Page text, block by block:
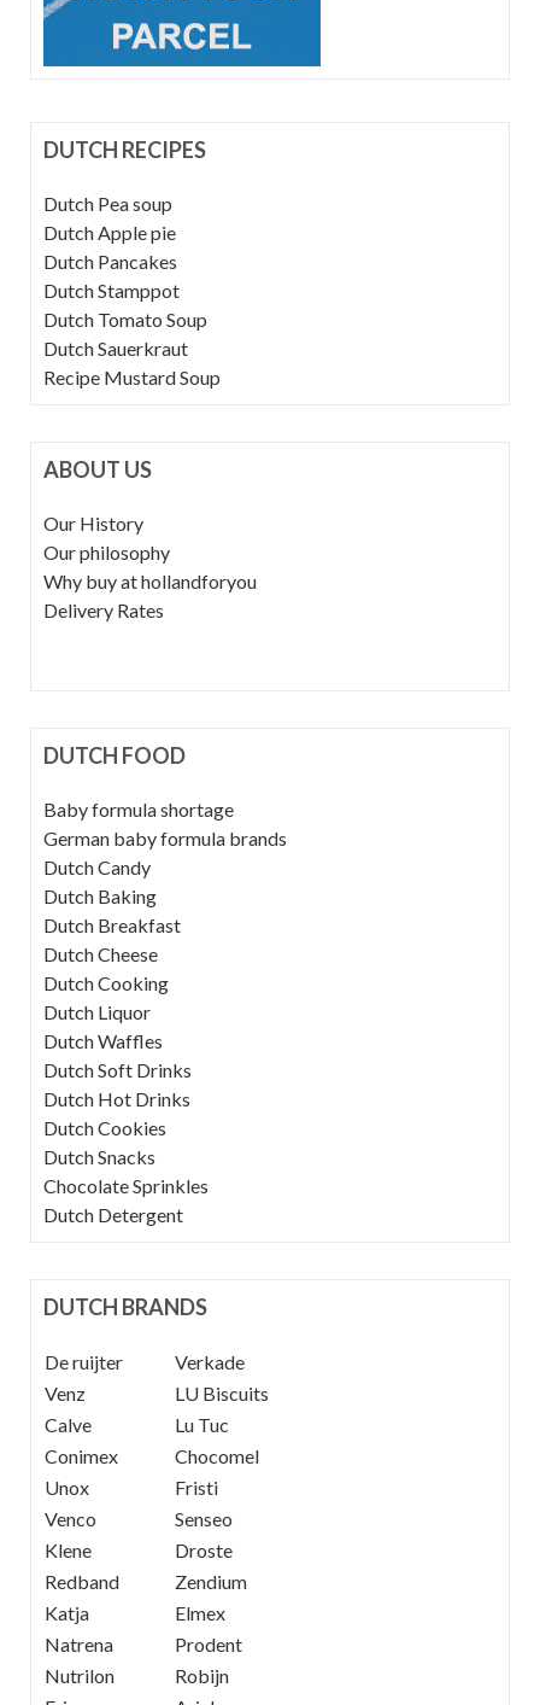
DUTCH RECIPES
Dutch Pea soup
Dutch Apple pie
Dutch Pancakes
Dutch Stamppot
Dutch Tomato Soup
Dutch Sauerkraut
Recipe Mustard Soup
ABOUT US
Our History
Our philosophy
Why buy at hollandforyou
Delivery Rates
DUTCH FOOD
Baby formula shortage
German baby formula brands
Dutch Candy
Dutch Baking
Dutch Breakfast
Dutch Cheese
Dutch Cooking
Dutch Liquor
Dutch Waffles
Dutch Soft Drinks
Dutch Hot Drinks
Dutch Cookies
Dutch Snacks
Chocolate Sprinkles
Dutch Detergent
DUTCH BRANDS
De ruijter
Verkade
Venz
LU Biscuits
Calve
Lu Tuc
Conimex
Chocomel
Unox
Fristi
Venco
Senseo
Klene
Droste
Redband
Zendium
Katja
Elmex
Natrena
Prodent
Nutrilon
Robijn